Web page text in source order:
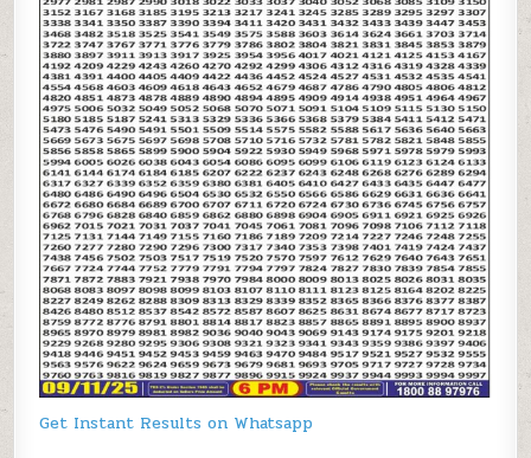
Get Instant Results on Whatsapp